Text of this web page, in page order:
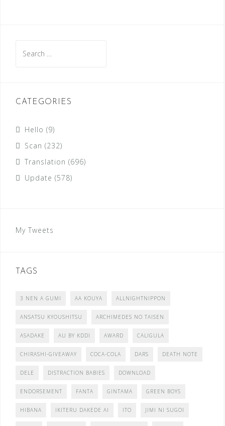
for:
CATEGORIES
Hello (9)
Scan (232)
Translation (696)
Update (578)
My Tweets
TAGS
3 NEN A GUMI AA KOUYA ALLNIGHTNIPPON
ANSATSU KYOUSHITSU ARCHIMEDES NO TAISEN
ASADAKE AU BY KDDI AWARD CALIGULA
CHIRASHI-GIVEAWAY COCA-COLA DARS DEATH NOTE
DELE DISTRACTION BABIES DOWNLOAD
ENDORSEMENT FANTA GINTAMA GREEN BOYS
HIBANA IKITERU DAKEDE AI ITO JIMI NI SUGOI